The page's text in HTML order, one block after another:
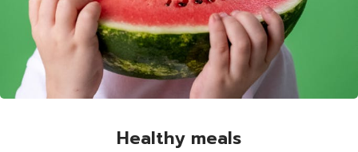
Healthy meals